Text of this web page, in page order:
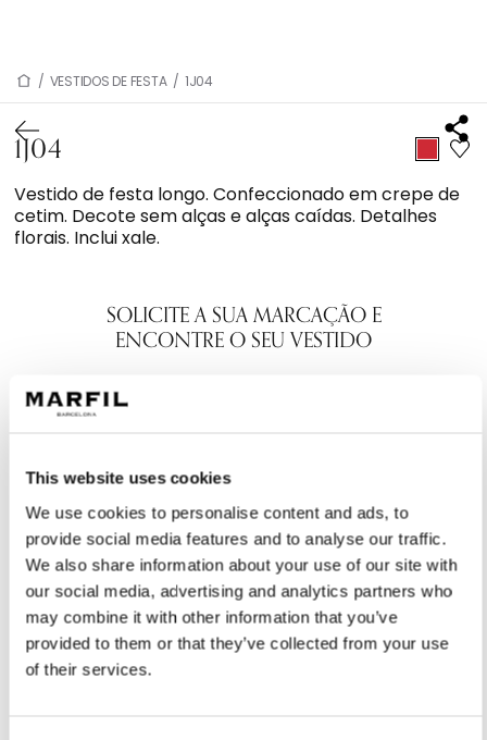
This website uses cookies
We use cookies to personalise content and ads, to
provide social media features and to analyse our traffic.
We also share information about your use of our site with
our social media, advertising and analytics partners who
may combine it with other information that you’ve
provided to them or that they’ve collected from your use
of their services.
/ VESTIDOS DE FESTA / 1J04
1J04
Vestido de festa longo. Confeccionado em crepe de
cetim. Decote sem alças e alças caídas. Detalhes
florais. Inclui xale.
SOLICITE A SUA MARCAÇÃO E
ENCONTRE O SEU VESTIDO